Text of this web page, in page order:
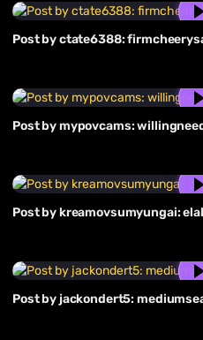
Post by ctate6388:
Post by mypovcams:
Post by kreamovsumyungai:
Post by jackondert5: